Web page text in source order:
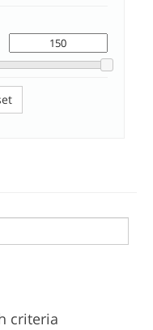
criteria